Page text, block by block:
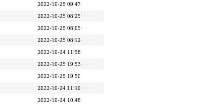
2022-10-25 09:47
2022-10-25 08:25
2022-10-25 08:05
2022-10-25 08:12
2022-10-24 11:58
2022-10-25 19:53
2022-10-25 19:50
2022-10-24 11:10
2022-10-24 10:48